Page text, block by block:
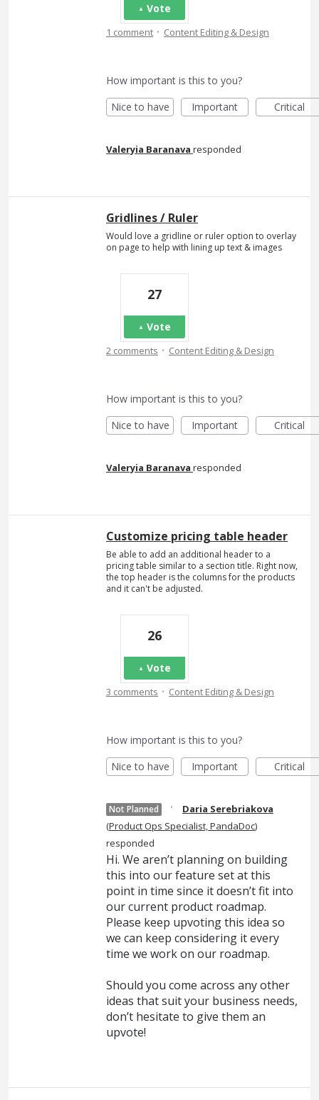
Vote
1 comment · Content Editing & Design
How important is this to you?
Nice to have
Important Critical
Valeryia Baranava responded
Gridlines / Ruler
Would love a gridline or ruler option to overlay
on page to help with lining up text & images
27
Vote
2 comments · Content Editing & Design
How important is this to you?
Nice to have
Important Critical
Valeryia Baranava responded
Customize pricing table header
Be able to add an additional header to a
pricing table similar to a section title. Right now,
the top header is the columns for the products
and it can't be adjusted.
26
Vote
3 comments · Content Editing & Design
How important is this to you?
Nice to have
Important Critical
Not Planned ·
Daria Serebriakova
(Product Ops Specialist, PandaDoc)
responded
Hi. We aren’t planning on building
this into our feature set at this
point in time since it doesn’t fit into
our current product roadmap.
Please keep upvoting this idea so
we can keep considering it every
time we work on our roadmap.
Should you come across any other
ideas that suit your business needs,
don’t hesitate to give them an
upvote!